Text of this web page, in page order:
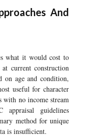
And
what it would cost to
current construction
on age and condition,
useful for character
with no income stream
appraisal guidelines
method for unique
is insufficient.